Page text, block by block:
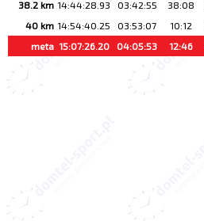
38.2 km 14:44:28.93 03:42:55 38:08
40 km 14:54:40.25 03:53:07 10:12
meta 15:07:26.20 04:05:53 12:46